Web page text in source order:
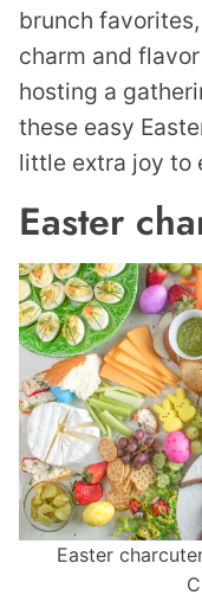
brunch
charm and
hosting a
these easy
little extra joy to
Easter
Easter